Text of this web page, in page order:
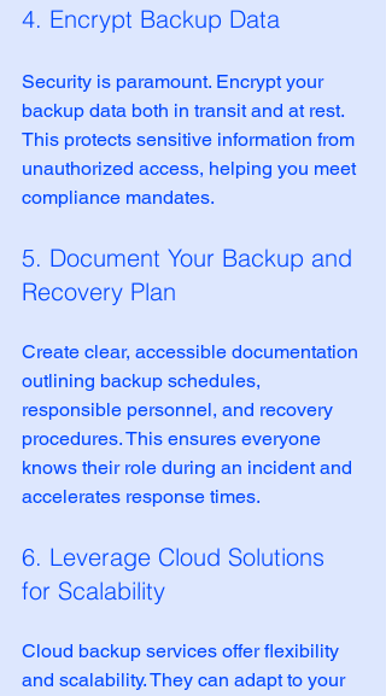
4. Encrypt Backup Data
Security is paramount. Encrypt your
backup data both in transit and at rest.
This protects sensitive information from
unauthorized access, helping you meet
compliance mandates.
5. Document Your Backup and
Recovery Plan
Create clear, accessible documentation
outlining backup schedules,
responsible personnel, and recovery
procedures. This ensures everyone
knows their role during an incident and
accelerates response times.
6. Leverage Cloud Solutions
for Scalability
Cloud backup services offer flexibility
and scalability. They can adapt to your